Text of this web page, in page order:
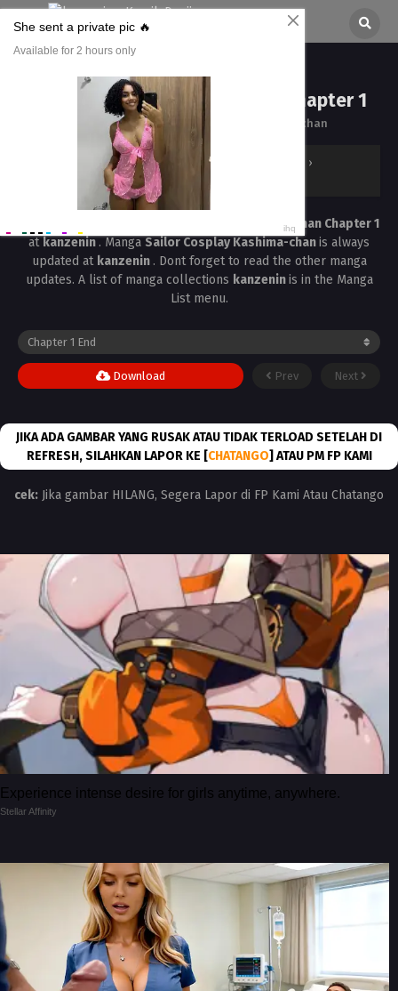
Sailor Cosplay Kashima-chan Chapter 1
All chapters are in Sailor Cosplay Kashima-chan
kanzenin › Sailor Cosplay Kashima-chan
›
Sailor Cosplay Kashima-chan Chapter 1
Sailor Cosplay Kashima-chan Chapter 1
atkanzenin. MangaSailor Cosplay Kashima-chanis always
updated at kanzenin . Dont forget to read the other manga
updates. A list of manga collections kanzeninis in the Manga
List menu.
Prev Next
Download
JIKA ADA GAMBAR YANG RUSAK ATAU TIDAK TERLOAD SETELAH DI
REFRESH, SILAHKAN LAPOR KE [CHATANGO] ATAU PM FP KAMI
cek: Jika gambar HILANG, Segera Lapor di FP Kami Atau Chatango
Experience intense desire for girls anytime, anywhere.
Stellar Affinity